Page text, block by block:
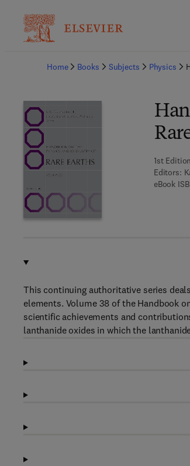
Home
Books Subjects Physics
1st
Editors:
eBook
This continuing authoritative series
elements. Volume 38 of the Handbook
scientific achievements and
lanthanide oxides in which the